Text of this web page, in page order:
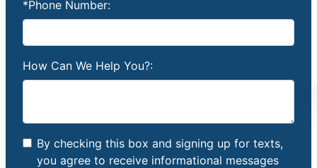
*Phone Number:
How Can We Help You?:
By checking this box and signing up for texts,
you agree to receive informational messages